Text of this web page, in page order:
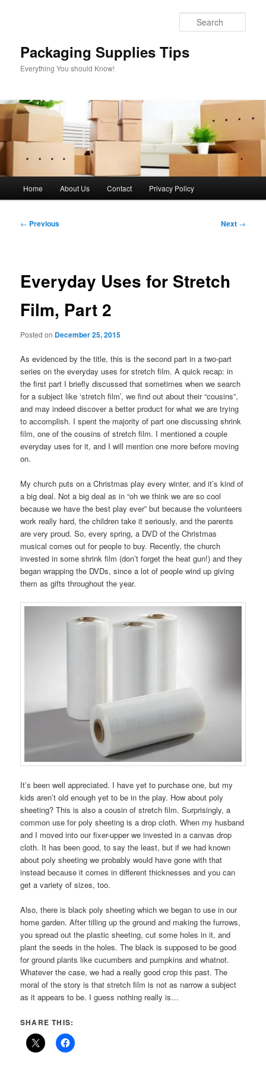
Packaging Supplies Tips
Everything You should Know!
Home About Us Contact Privacy Policy
Post
← Previous Next →
Everyday Uses for Stretch
Film, Part 2
Posted on December 25, 2015
As evidenced by the title, this is the second part in a two-part
series on the everyday uses for stretch film. A quick recap: in
the first part I briefly discussed that sometimes when we search
for a subject like ‘stretch film’, we find out about their “cousins”,
and may indeed discover a better product for what we are trying
to accomplish. I spent the majority of part one discussing shrink
film, one of the cousins of stretch film. I mentioned a couple
everyday uses for it, and I will mention one more before moving
on.
My church puts on a Christmas play every winter, and it’s kind of
a big deal. Not a big deal as in “oh we think we are so cool
because we have the best play ever” but because the volunteers
work really hard, the children take it seriously, and the parents
are very proud. So, every spring, a DVD of the Christmas
musical comes out for people to buy. Recently, the church
invested in some shrink film (don’t forget the heat gun!) and they
began wrapping the DVDs, since a lot of people wind up giving
them as gifts throughout the year.
It’s been well appreciated. I have yet to purchase one, but my
kids aren’t old enough yet to be in the play. How about poly
sheeting? This is also a cousin of stretch film. Surprisingly, a
common use for poly sheeting is a drop cloth. When my husband
and I moved into our fixer-upper we invested in a canvas drop
cloth. It has been good, to say the least, but if we had known
about poly sheeting we probably would have gone with that
instead because it comes in different thicknesses and you can
get a variety of sizes, too.
Also, there is black poly sheeting which we began to use in our
home garden. After tilling up the ground and making the furrows,
you spread out the plastic sheeting, cut some holes in it, and
plant the seeds in the holes. The black is supposed to be good
for ground plants like cucumbers and pumpkins and whatnot.
Whatever the case, we had a really good crop this past. The
moral of the story is that stretch film is not as narrow a subject
as it appears to be. I guess nothing really is…
SHARE THIS: